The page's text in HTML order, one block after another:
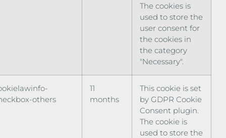
The cookies is
used to store the
user consent for
the cookies in
the category
"Necessary".
others
11
months
This cookie is set
by GDPR Cookie
Consent plugin.
The cookie is
used to store the